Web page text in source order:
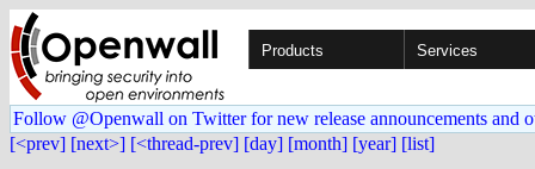
Products Services
Follow @Openwall on Twitter for new release announcements and
[<prev] [next>] [<thread-prev] [day] [month] [year] [list]